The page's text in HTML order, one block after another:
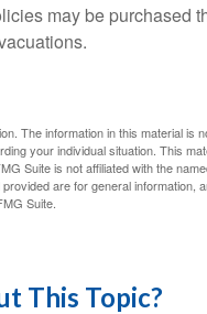
may be purchased
The information in this material is
your individual situation. This
Suite is not affiliated with the
are for general information,
Suite.
This Topic?